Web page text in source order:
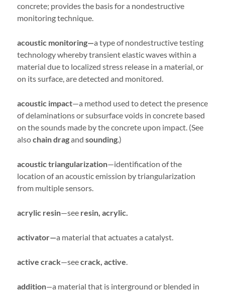
concrete; provides the basis for a nondestructive
monitoring technique.
acoustic monitoring—a type of nondestructive testing
technology whereby transient elastic waves within a
material due to localized stress release in a material, or
on its surface, are detected and monitored.
acoustic impact—a method used to detect the presence
of delaminations or subsurface voids in concrete based
on the sounds made by the concrete upon impact. (See
alsochain dragand sounding.)
acoustic triangularization—identification of the
location of an acoustic emission by triangularization
from multiple sensors.
acrylic resin—see resin, acrylic.
activator—a material that actuates a catalyst.
active crack—seecrack, active.
addition—a material that is interground or blended in